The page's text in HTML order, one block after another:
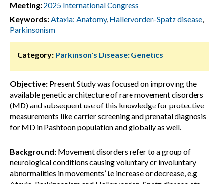
Meeting: 2025 International Congress
Keywords:Ataxia: Anatomy, Hallervorden-Spatz disease,
Parkinsonism
Category: Parkinson's Disease: Genetics
Objective: Present Study was focused on improving the
available genetic architecture of rare movement disorders
(MD) and subsequent use of this knowledge for protective
measurements like carrier screening and prenatal diagnosis
for MD in Pashtoon population and globally as well.
Background: Movement disorders refer to a group of
neurological conditions causing voluntary or involuntary
abnormalities in movements’ i.e increase or decrease, e.g